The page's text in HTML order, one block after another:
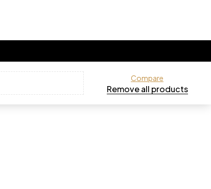
Compare
Remove all products